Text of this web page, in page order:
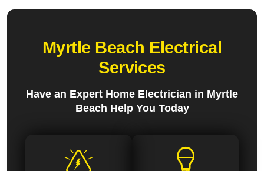
Myrtle Beach Electrical
Services
Have an Expert Home Electrician in Myrtle
Beach Help You Today